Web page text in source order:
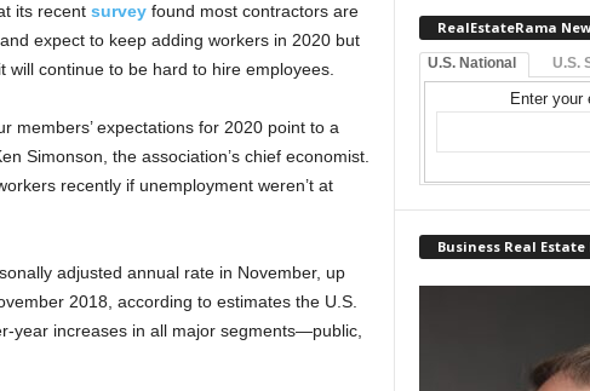
its recent surveyfound most contractors are
expect to keep adding workers in 2020 but
continue to be hard to hire employees.
members’ expectations for 2020 point to a
Simonson, the association’s chief economist.
recently if unemployment weren’t at
adjusted annual rate in November, up
2018, according to estimates the U.S.
year increases in all major segments—public,
RealEstateRama
U.S. National U.S.
Enter your
Business Real Estate